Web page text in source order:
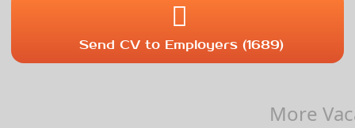
Send CV to Employers (1689)
More